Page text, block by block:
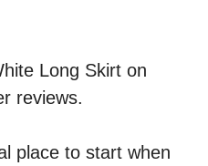
Long Skirt on
reviews.
place to start when